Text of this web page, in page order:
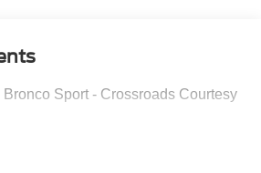
Sport - Crossroads Courtesy